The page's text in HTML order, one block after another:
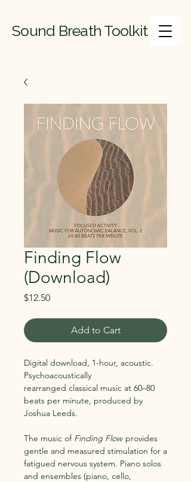
Sound Breath Toolkit
Finding Flow
(Download)
$12.50Price
Add to Cart
Digital download, 1-hour, acoustic.
Psychoacoustically
rearranged classical music at 60–80
beats per minute, produced by
Joshua Leeds.
The music of Finding Flow provides
gentle and measured stimulation for a
fatigued nervous system. Piano solos
and ensembles (piano, cello,